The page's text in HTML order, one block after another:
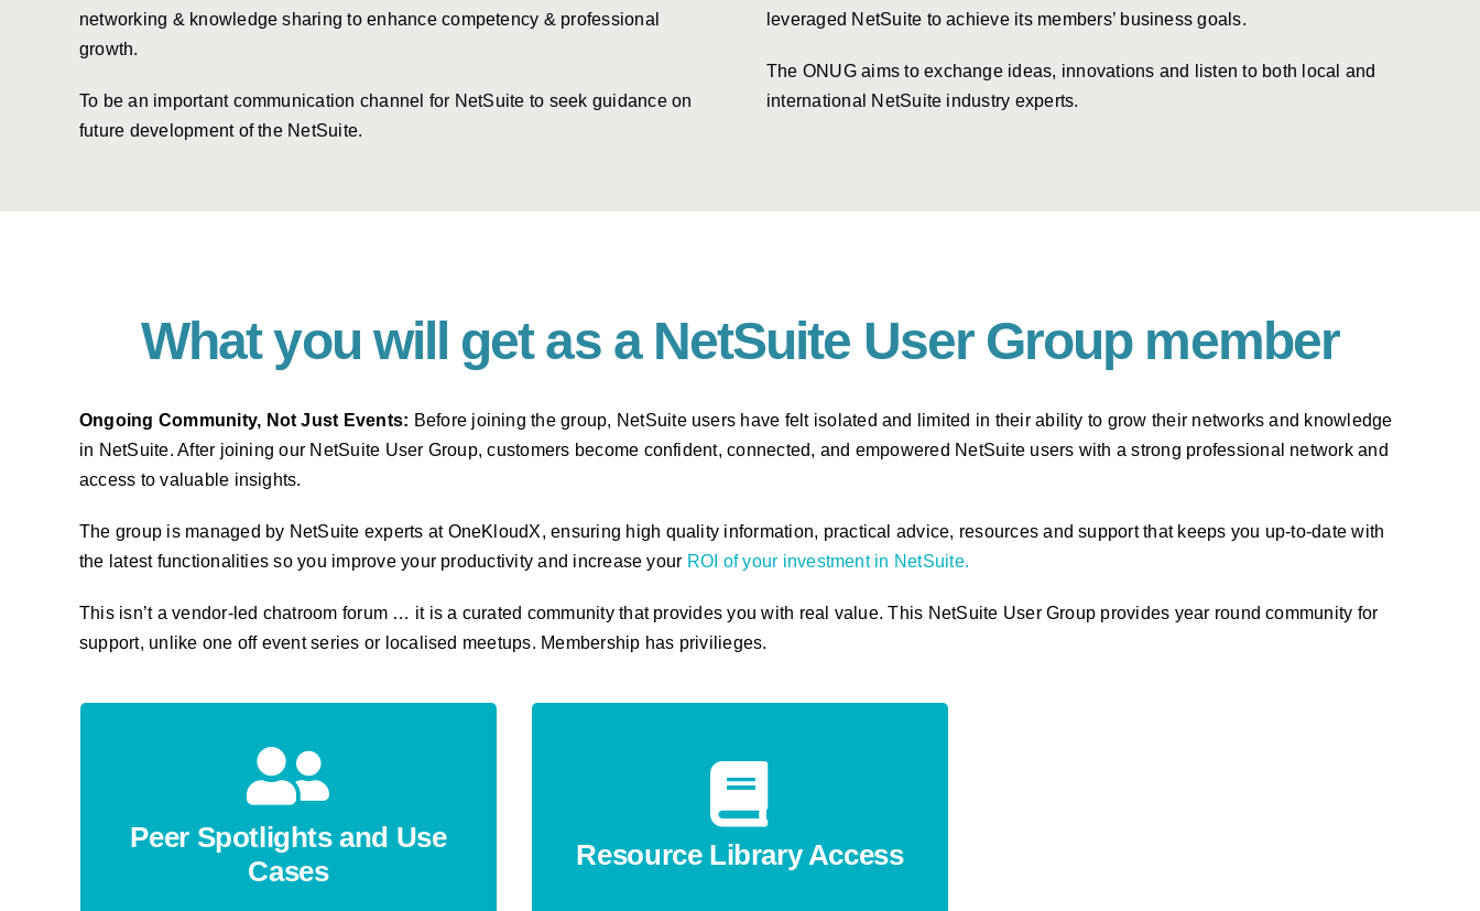
networking & knowledge sharing to enhance competency & professional
growth.
To be an important communication channel for NetSuite to seek guidance on
future development of the NetSuite.
leveraged NetSuite to achieve its members’ business goals.
The ONUG aims to exchange ideas, innovations and listen to both local and
international NetSuite industry experts.
What you will get as a NetSuite User Group member
Ongoing Community, Not Just Events: Before joining the group, NetSuite users have felt isolated and limited in their ability to grow their networks and knowledge
in NetSuite. After joining our NetSuite User Group, customers become confident, connected, and empowered NetSuite users with a strong professional network and
access to valuable insights.
The group is managed by NetSuite experts at OneKloudX, ensuring high quality information, practical advice, resources and support that keeps you up-to-date with
the latest functionalities so you improve your productivity and increase your ROI of your investment in NetSuite.
This isn’t a vendor-led chatroom forum … it is a curated community that provides you with real value. This NetSuite User Group provides year round community for
support, unlike one off event series or localised meetups. Membership has privilieges.
Peer Spotlights and Use
Cases
Peer Spotlights and Use
Cases
Learn how other users are solving challenges
and problems inside NetSuite—without the
jargon. Just sound practical advice.
Resource Library Access
Resource Library Access
Unlock checklists, templates, walkthroughs
team’s capability instantly.